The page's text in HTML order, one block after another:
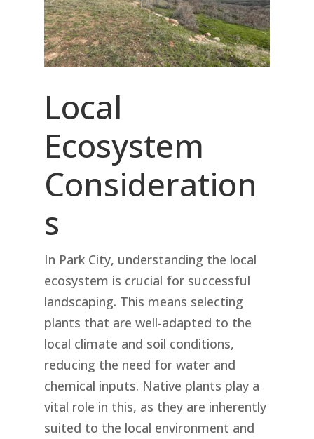
Local
Ecosystem
Consideration
s
In Park City, understanding the local
ecosystem is crucial for successful
landscaping. This means selecting
plants that are well-adapted to the
local climate and soil conditions,
reducing the need for water and
chemical inputs. Native plants play a
vital role in this, as they are inherently
suited to the local environment and